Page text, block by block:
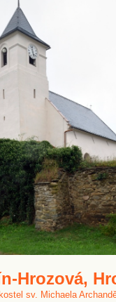
Hrozová,
kostel sv. Michaela